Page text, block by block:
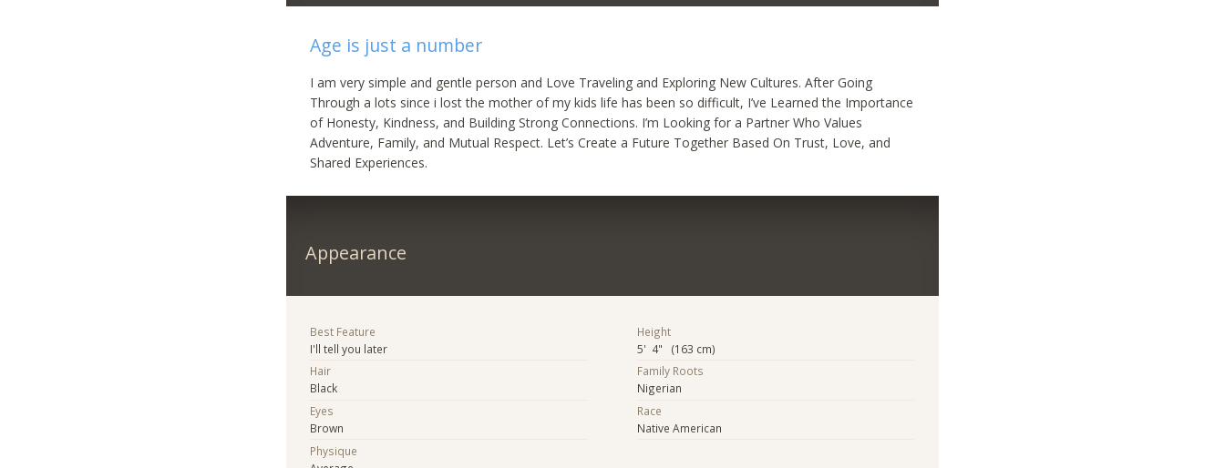
Age is just a number
I am very simple and gentle person and Love Traveling and Exploring New Cultures. After Going
Through a lots since i lost the mother of my kids life has been so difficult, I’ve Learned the Importance
of Honesty, Kindness, and Building Strong Connections. I’m Looking for a Partner Who Values
Adventure, Family, and Mutual Respect. Let’s Create a Future Together Based On Trust, Love, and
Shared Experiences.
Appearance
Best Feature
I'll tell you later
Hair
Black
Eyes
Brown
Physique
Height
5' 4" (163 cm)
Family Roots
Nigerian
Race
Native American